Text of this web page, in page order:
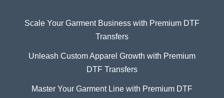
Scale Your Garment Business with Premium DTF
Transfers
Unleash Custom Apparel Growth with Premium
DTF Transfers
Master Your Garment Line with Premium DTF